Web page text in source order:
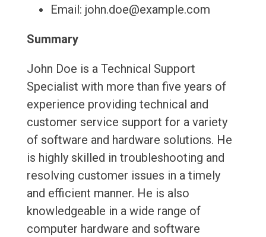
Email: john.doe@example.com
Summary
John Doe is a Technical Support
Specialist with more than five years of
experience providing technical and
customer service support for a variety
of software and hardware solutions. He
is highly skilled in troubleshooting and
resolving customer issues in a timely
and efficient manner. He is also
knowledgeable in a wide range of
computer hardware and software